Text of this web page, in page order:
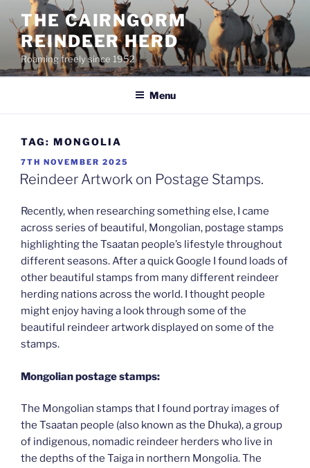
content
THE CAIRNGORM
REINDEER HERD
Roaming freely since 1952
Menu
TAG: MONGOLIA
POSTED
ON
7TH NOVEMBER 2025
Reindeer Artwork on Postage Stamps.
Recently, when researching something else, I came
across series of beautiful, Mongolian, postage stamps
highlighting the Tsaatan people’s lifestyle throughout
different seasons. After a quick Google I found loads of
other beautiful stamps from many different reindeer
herding nations across the world. I thought people
might enjoy having a look through some of the
beautiful reindeer artwork displayed on some of the
stamps.
Mongolian postage stamps:
The Mongolian stamps that I found portray images of
the Tsaatan people (also known as the Dhuka), a group
of indigenous, nomadic reindeer herders who live in
the depths of the Taiga in northern Mongolia. The